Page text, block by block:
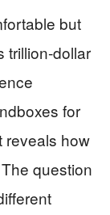
but
for
reveals how
question